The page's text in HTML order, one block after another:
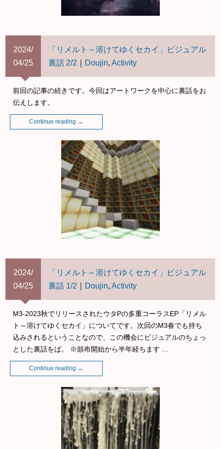
2024/
04/25
「リメルト～溶けてゆくセカイ」ビジュアル
裏話 2/2
Doujin,Activity
前回の記事の続きです。今回はアートワークを中心に裏話をお
伝えします。
Continue reading →
2024/
04/25
「リメルト～溶けてゆくセカイ」ビジュアル
裏話 1/2
Doujin,Activity
M3-2023秋でリリースされたウタPの多重コーラスEP「リメル
ト～溶けてゆくセカイ」についてです。次回のM3春でも持ち
込みされるということなので、この機会にビジュアルのちょっ
とした裏話をば。 ※頒布開始から半年経ちます …
Continue reading →